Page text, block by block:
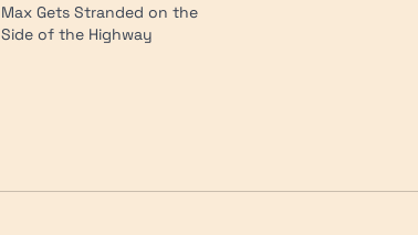
Max Gets Stranded on the
Side of the Highway